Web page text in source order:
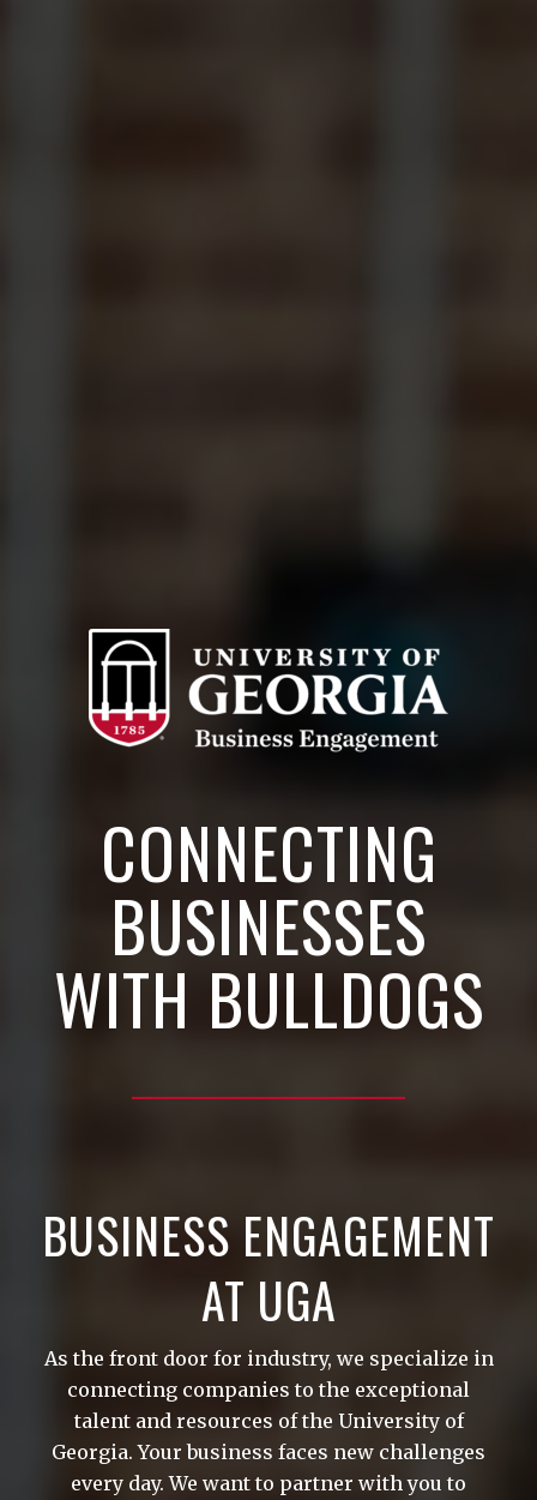
CONNECTING
BUSINESSES
WITH BULLDOGS
BUSINESS ENGAGEMENT
AT UGA
As the front door for industry, we specialize in
connecting companies to the exceptional
talent and resources of the University of
Georgia. Your business faces new challenges
every day. We want to partner with you to